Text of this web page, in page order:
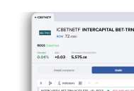
and fully online offer.